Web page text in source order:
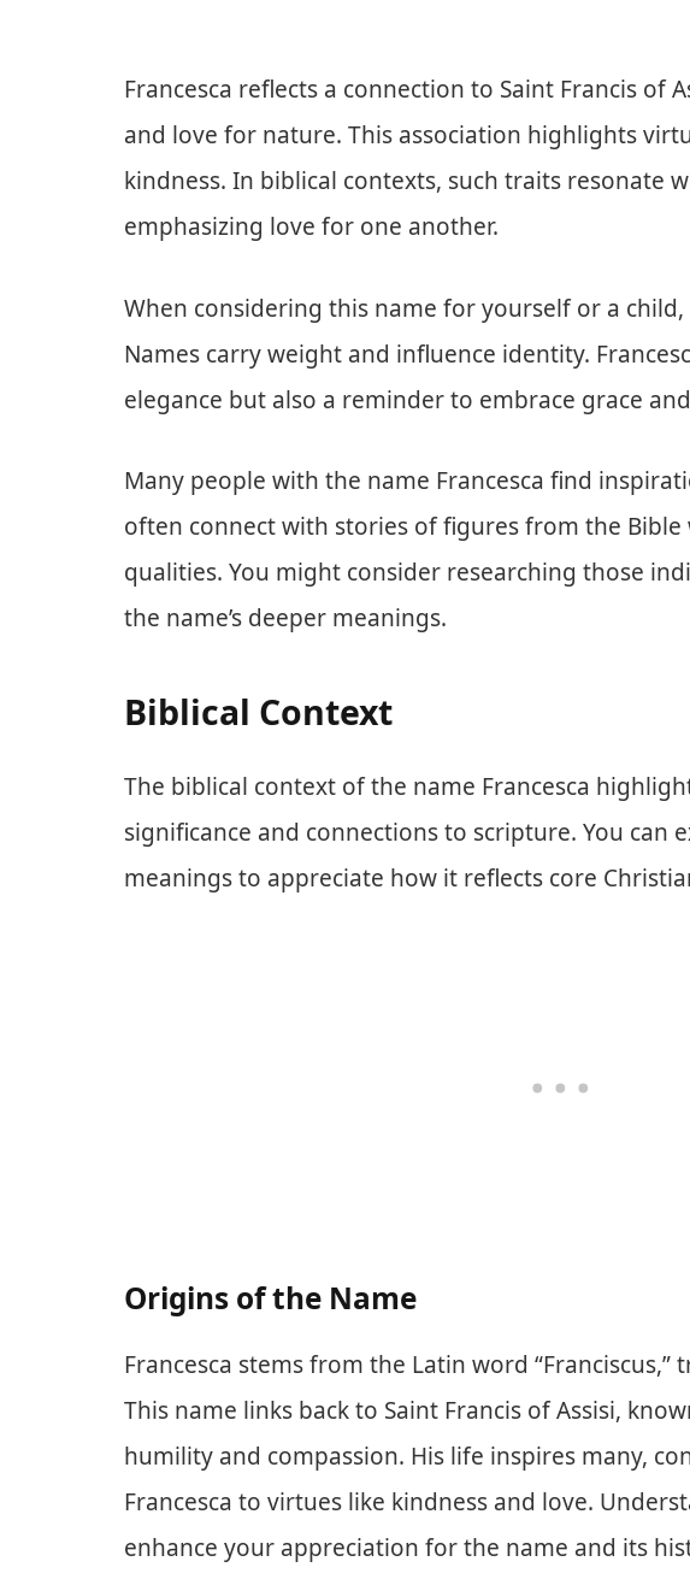
Francesca reflects a connection to Saint Francis of
and love for nature. This association highlights
kindness. In biblical contexts, such traits resonate
emphasizing love for one another.
When considering this name for yourself or a
Names carry weight and influence identity.
elegance but also a reminder to embrace grace
Many people with the name Francesca find
often connect with stories of figures from the
qualities. You might consider researching those
the name’s deeper meanings.
Biblical Context
The biblical context of the name Francesca
significance and connections to scripture. You can
meanings to appreciate how it reflects core
Origins of the Name
Francesca stems from the Latin word “Franciscus,”
This name links back to Saint Francis of Assisi,
humility and compassion. His life inspires many,
Francesca to virtues like kindness and love.
enhance your appreciation for the name and its